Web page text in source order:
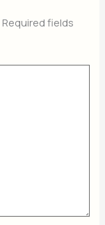
Required fields